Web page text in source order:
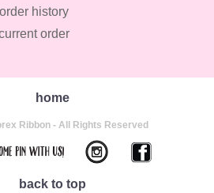
order history
order
home
Ribbon - All Rights Reserved
back to top